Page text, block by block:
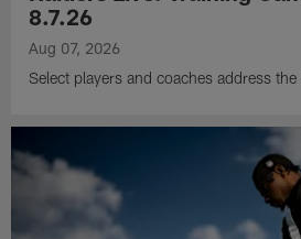
8.7.26
Aug 07, 2026
Select players and coaches address the